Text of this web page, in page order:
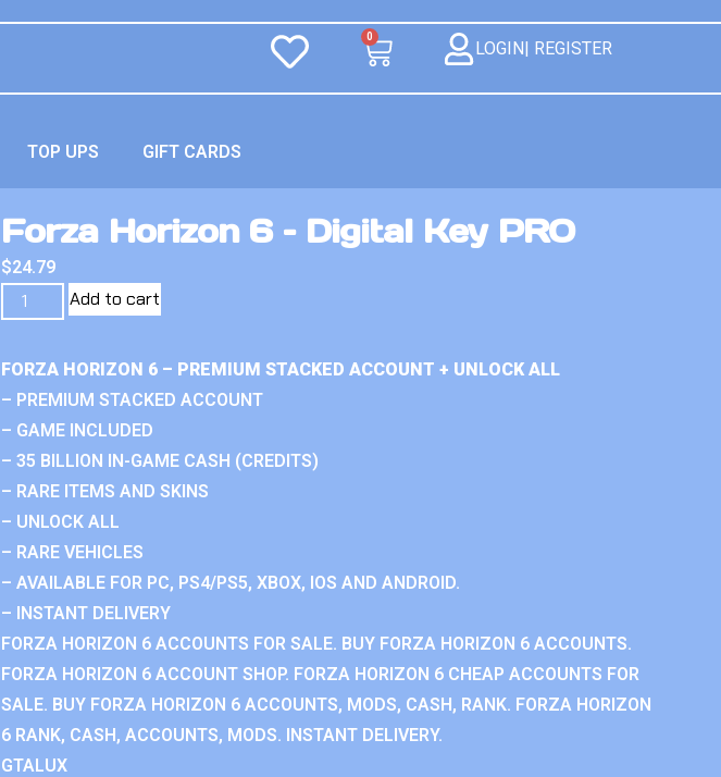
0
LOGIN| REGISTER
TOP UPS GIFT CARDS
Forza Horizon 6 – Digital Key PRO
$24.79
Add to cart
FORZA HORIZON 6 – PREMIUM STACKED ACCOUNT + UNLOCK ALL
– PREMIUM STACKED ACCOUNT
– GAME INCLUDED
– 35 BILLION IN-GAME CASH (CREDITS)
– RARE ITEMS AND SKINS
– UNLOCK ALL
– RARE VEHICLES
– AVAILABLE FOR PC, PS4/PS5, XBOX, IOS AND ANDROID.
– INSTANT DELIVERY
FORZA HORIZON 6 ACCOUNTS FOR SALE. BUY FORZA HORIZON 6 ACCOUNTS.
FORZA HORIZON 6 ACCOUNT SHOP. FORZA HORIZON 6 CHEAP ACCOUNTS FOR
SALE. BUY FORZA HORIZON 6 ACCOUNTS, MODS, CASH, RANK. FORZA HORIZON
6 RANK, CASH, ACCOUNTS, MODS. INSTANT DELIVERY.
GTALUX